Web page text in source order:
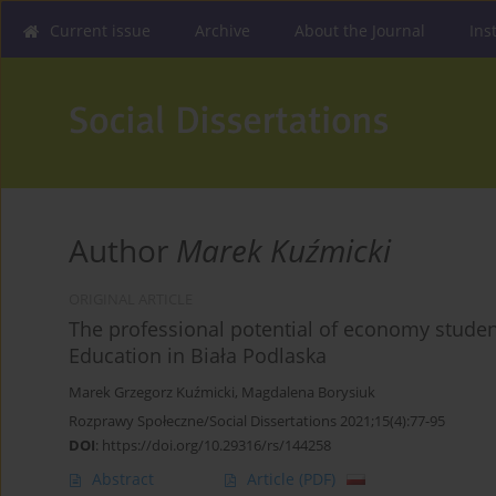
Current issue Archive About the Journal
Author Marek Kuźmicki
The professional potential of economy
Education in Biała Podlaska
Marek Grzegorz Kuźmicki, Magdalena Borysiuk
Rozprawy Społeczne/Social Dissertations 2021;15(4):77-95
DOI: https://doi.org/10.29316/rs/144258
Abstract Article (PDF)